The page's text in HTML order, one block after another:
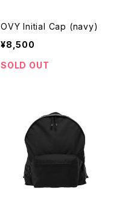
OVY Initial Cap (navy)
¥8,500
SOLD OUT